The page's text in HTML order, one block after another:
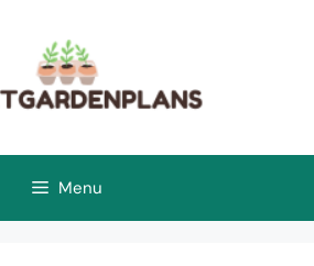
Menu